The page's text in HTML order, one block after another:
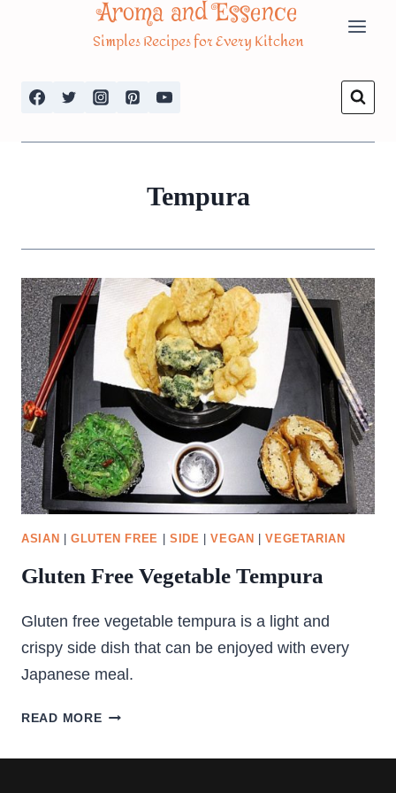
Aroma and Essence
Simples Recipes for Every Kitchen
Tempura
ASIAN |GLUTEN FREE SIDE |VEGAN |VEGETARIAN
Gluten Free Vegetable Tempura
Gluten free vegetable tempura is a light and
crispy side dish that can be enjoyed with every
Japanese meal.
READ MOREGLUTEN
VEGETABLE